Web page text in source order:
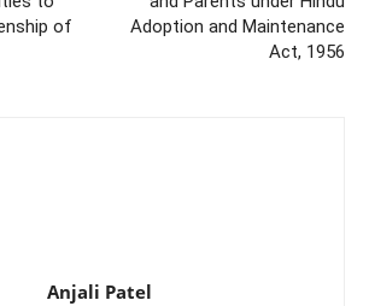
of
Adoption and Maintenance
Act, 1956
Anjali Patel